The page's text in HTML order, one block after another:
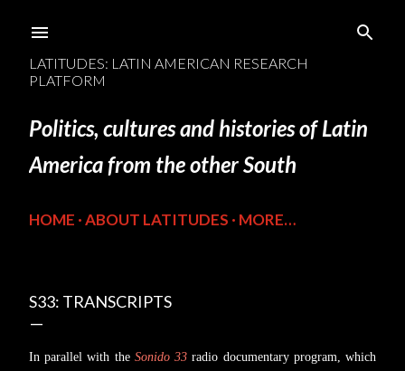
LATITUDES: LATIN AMERICAN RESEARCH
PLATFORM
Politics, cultures and histories of Latin
America from the other South
HOME ABOUT LATITUDES MORE…
S33: TRANSCRIPTS
In parallel with the Sonido 33 radio documentary program, which